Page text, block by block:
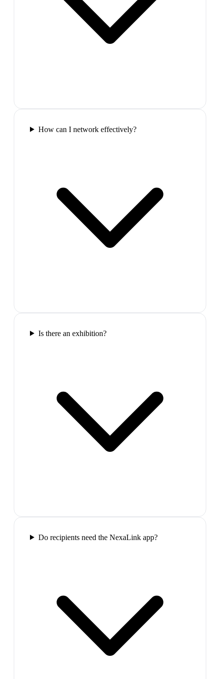
How can I network effectively?
Is there an exhibition?
Do recipients need the NexaLink app?